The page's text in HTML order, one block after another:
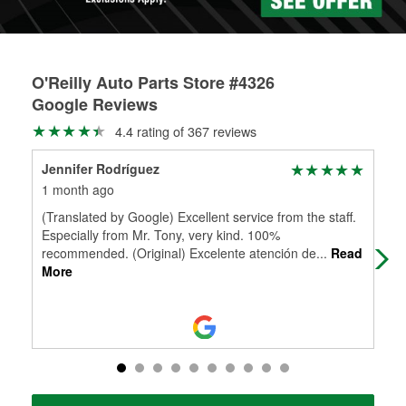
O'Reilly Auto Parts Store #4326
Google Reviews
4.4 rating of 367 reviews
Jennifer Rodríguez
1 month ago
(Translated by Google) Excellent service from the staff.
Especially from Mr. Tony, very kind. 100%
recommended. (Original) Excelente atención de... Read
More